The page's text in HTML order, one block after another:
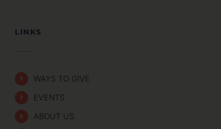
LINKS
WAYS TO GIVE
EVENTS
ABOUT US